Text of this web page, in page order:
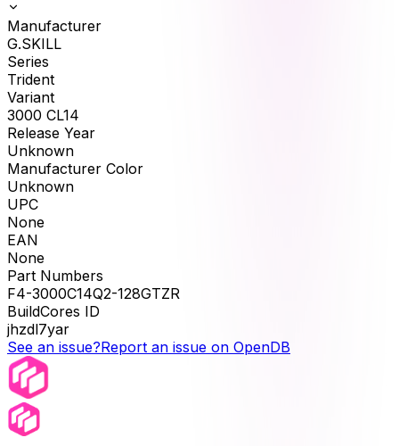
Manufacturer
G.SKILL
Series
Trident
Variant
3000 CL14
Release Year
Unknown
Manufacturer Color
Unknown
UPC
None
EAN
None
Part Numbers
F4-3000C14Q2-128GTZR
BuildCores ID
jhzdl7yar
See an issue?Report an issue on OpenDB